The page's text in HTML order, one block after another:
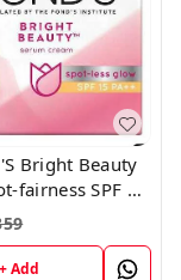
Bright Beauty
fairness SPF 15
Cream 50 g
+ Add